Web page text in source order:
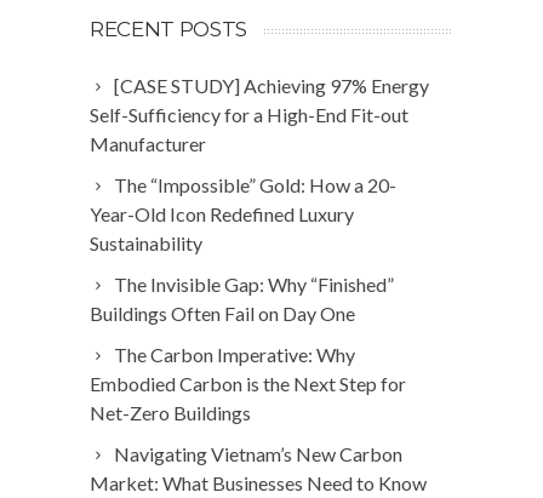
RECENT POSTS
[CASE STUDY] Achieving 97% Energy
Self-Sufficiency for a High-End Fit-out
Manufacturer
The “Impossible” Gold: How a 20-
Year-Old Icon Redefined Luxury
Sustainability
The Invisible Gap: Why “Finished”
Buildings Often Fail on Day One
The Carbon Imperative: Why
Embodied Carbon is the Next Step for
Net-Zero Buildings
Navigating Vietnam’s New Carbon
Market: What Businesses Need to Know